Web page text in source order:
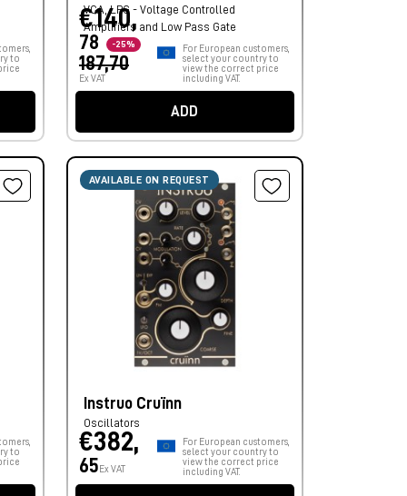
to
VCA, LPG - Voltage Controlled
Amplifiers and Low Pass Gate
€140,
78 -25%
187,70
Ex VAT
For European customers,
select your country to
view the correct price
including VAT.
ADD
to
AVAILABLE ON REQUEST
Instruo Cruïnn
Oscillators
€382,
65 Ex VAT
For European customers,
select your country to
view the correct price
including VAT.